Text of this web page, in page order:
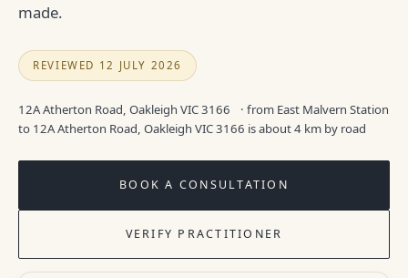
made.
REVIEWED 12 JULY 2026
12A Atherton Road, Oakleigh VIC 3166
· from East Malvern Station
to 12A Atherton Road, Oakleigh VIC 3166 is about 4 km by road
BOOK A CONSULTATION
VERIFY PRACTITIONER